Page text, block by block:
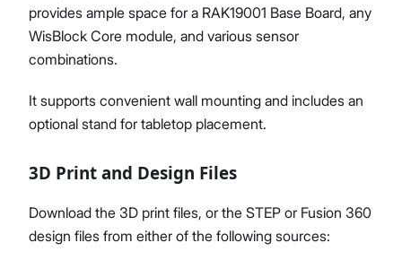
provides ample space for a RAK19001 Base Board, any
WisBlock Core module, and various sensor
combinations.
It supports convenient wall mounting and includes an
optional stand for tabletop placement.
3D Print and Design Files
Download the 3D print files, or the STEP or Fusion 360
design files from either of the following sources: